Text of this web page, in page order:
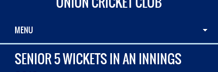
MENU
SENIOR 5 WICKETS IN AN INNINGS